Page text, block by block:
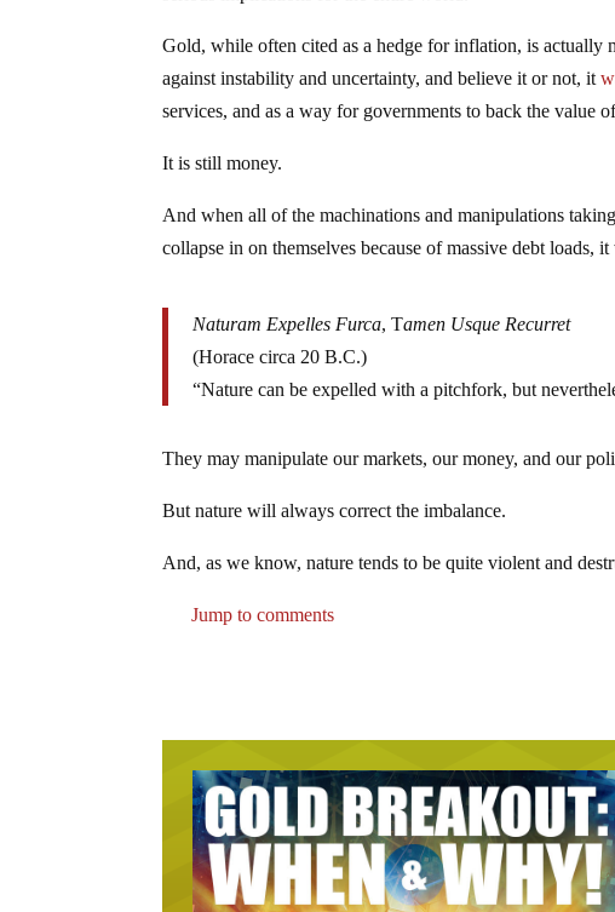
Gold, while often cited as a hedge for inflation, is actually
against instability and uncertainty, and believe it or not, it
services, and as a way for governments to back the value
It is still money.
And when all of the machinations and manipulations
collapse in on themselves because of massive debt loads,
Naturam Expelles Furca, Tamen Usque Recurret
(Horace circa 20 B.C.)
“Nature can be expelled with a pitchfork, but
They may manipulate our markets, our money, and our
But nature will always correct the imbalance.
And, as we know, nature tends to be quite violent and
Jump to comments